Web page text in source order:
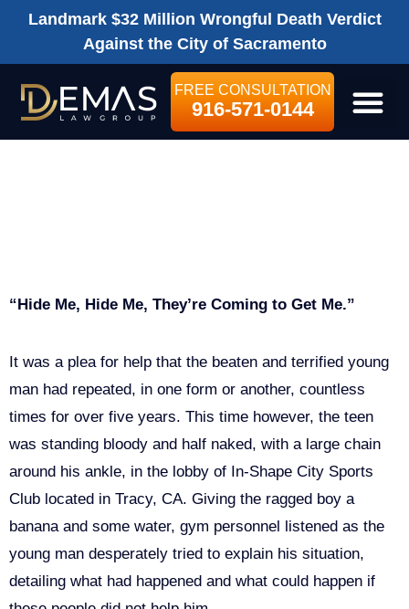
Landmark $32 Million Wrongful Death Verdict
Against the City of Sacramento
FREE CONSULTATION
916-571-0144
“Hide Me, Hide Me, They’re Coming to Get Me.”
It was a plea for help that the beaten and terrified young
man had repeated, in one form or another, countless
times for over five years. This time however, the teen
was standing bloody and half naked, with a large chain
around his ankle, in the lobby of In-Shape City Sports
Club located in Tracy, CA. Giving the ragged boy a
banana and some water, gym personnel listened as the
young man desperately tried to explain his situation,
detailing what had happened and what could happen if